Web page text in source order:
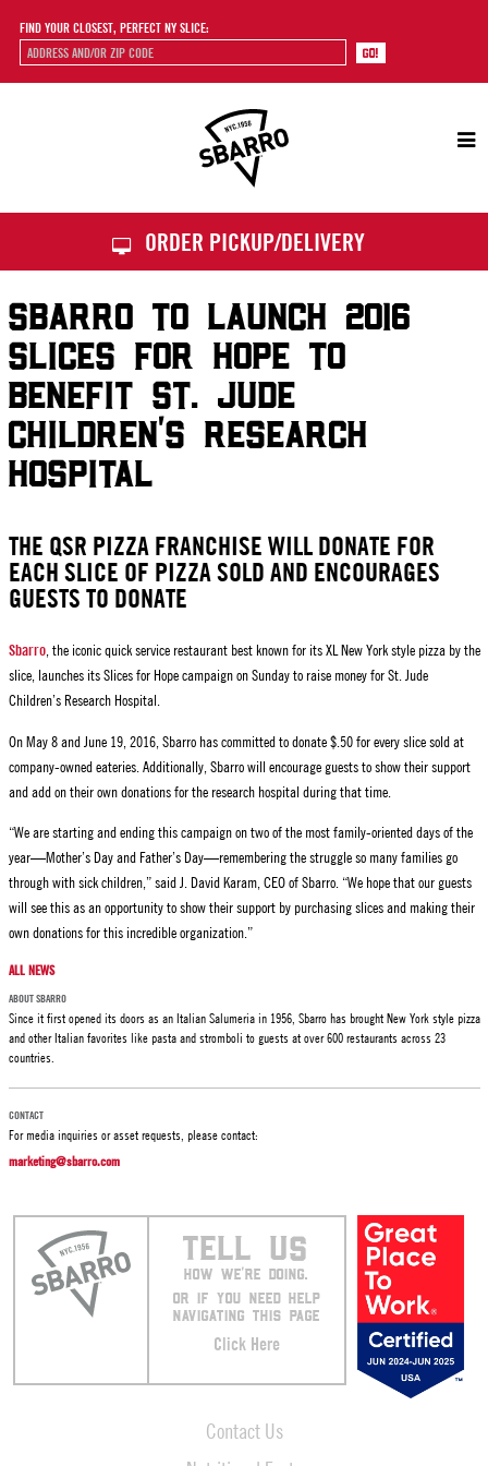
FIND YOUR CLOSEST, PERFECT NY SLICE:
ORDER PICKUP/DELIVERY
SBARRO TO LAUNCH 2016
SLICES FOR HOPE TO
BENEFIT ST. JUDE
CHILDREN’S RESEARCH
HOSPITAL
THE QSR PIZZA FRANCHISE WILL DONATE FOR
EACH SLICE OF PIZZA SOLD AND ENCOURAGES
GUESTS TO DONATE
Sbarro, the iconic quick service restaurant best known for its XL New York style pizza by the
slice, launches its Slices for Hope campaign on Sunday to raise money for St. Jude
Children’s Research Hospital.
On May 8 and June 19, 2016, Sbarro has committed to donate $.50 for every slice sold at
company-owned eateries. Additionally, Sbarro will encourage guests to show their support
and add on their own donations for the research hospital during that time.
“We are starting and ending this campaign on two of the most family-oriented days of the
year—Mother’s Day and Father’s Day—remembering the struggle so many families go
through with sick children,” said J. David Karam, CEO of Sbarro. “We hope that our guests
will see this as an opportunity to show their support by purchasing slices and making their
own donations for this incredible organization.”
ALL NEWS
ABOUT SBARRO
Since it first opened its doors as an Italian Salumeria in 1956, Sbarro has brought New York style pizza
and other Italian favorites like pasta and stromboli to guests at over 600 restaurants across 23
countries.
CONTACT
For media inquiries or asset requests, please contact:
marketing@sbarro.com
TELL US
HOW WE’RE DOING.
OR IF YOU NEED HELP
NAVIGATING THIS PAGE
Click Here
Contact Us